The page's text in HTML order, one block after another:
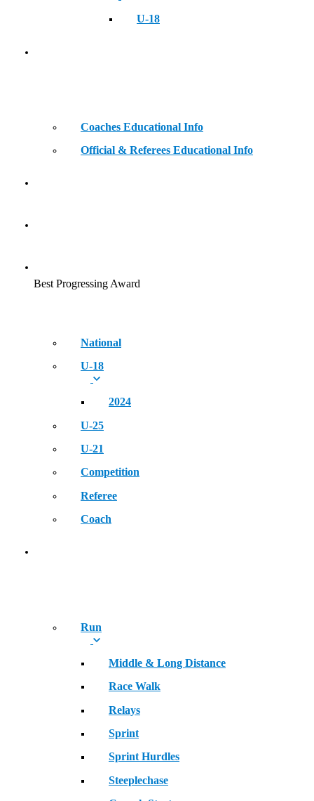
U-18
Coaches Educational Info
Official & Referees Educational Info
National
U-18
2024
U-25
U-21
Competition
Referee
Coach
Run
Middle & Long Distance
Race Walk
Relays
Sprint
Sprint Hurdles
Steeplechase
Best Progressing Award